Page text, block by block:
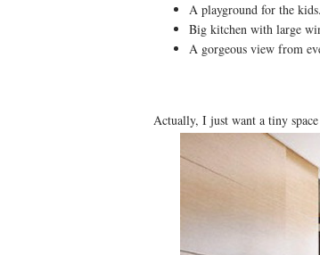
A playground for the kids.
Big kitchen with large
A gorgeous view from
Actually, I just want a tiny